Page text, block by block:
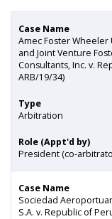
Case Name
Amec Foster Wheeler
and Joint Venture
Consultants, Inc. v.
ARB/19/34)
Type
Arbitration
Role (Appt'd by)
President (co-
Case Name
Sociedad
S.A. v. Republic of